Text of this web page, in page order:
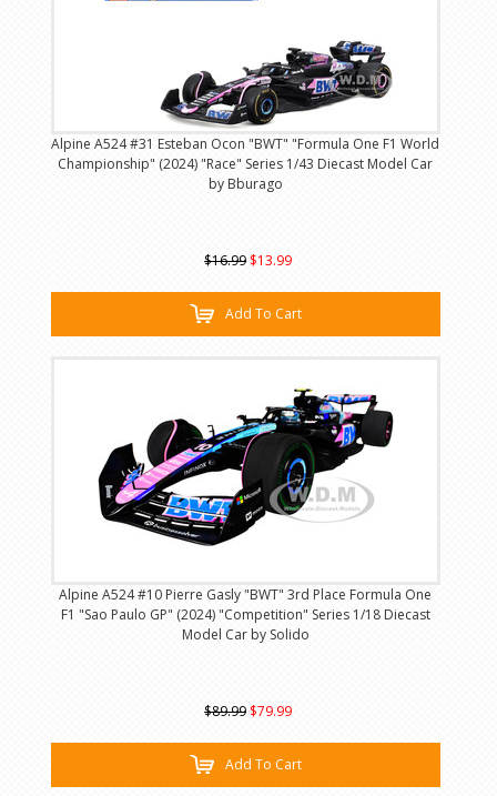
Alpine A524 #31 Esteban Ocon "BWT" "Formula One F1 World
Championship" (2024) "Race" Series 1/43 Diecast Model Car
by Bburago
$16.99 $13.99
Add To Cart
Alpine A524 #10 Pierre Gasly "BWT" 3rd Place Formula One
F1 "Sao Paulo GP" (2024) "Competition" Series 1/18 Diecast
Model Car by Solido
$89.99 $79.99
Add To Cart